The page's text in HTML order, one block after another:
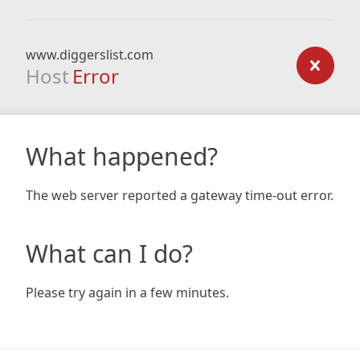
www.diggerslist.com
Host Error
What happened?
The web server reported a gateway time-out error.
What can I do?
Please try again in a few minutes.